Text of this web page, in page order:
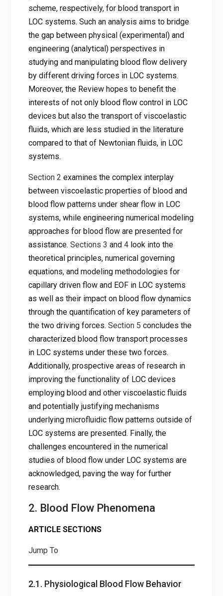
scheme, respectively, for blood transport in
LOC systems. Such an analysis aims to bridge
the gap between physical (experimental) and
engineering (analytical) perspectives in
studying and manipulating blood flow delivery
by different driving forces in LOC systems.
Moreover, the Review hopes to benefit the
interests of not only blood flow control in LOC
devices but also the transport of viscoelastic
fluids, which are less studied in the literature
compared to that of Newtonian fluids, in LOC
systems.
Section 2 examines the complex interplay
between viscoelastic properties of blood and
blood flow patterns under shear flow in LOC
systems, while engineering numerical modeling
approaches for blood flow are presented for
assistance. Sections 3 and 4look into the
theoretical principles, numerical governing
equations, and modeling methodologies for
capillary driven flow and EOF in LOC systems
as well as their impact on blood flow dynamics
through the quantification of key parameters of
the two driving forces. Section 5 concludes the
characterized blood flow transport processes
in LOC systems under these two forces.
Additionally, prospective areas of research in
improving the functionality of LOC devices
employing blood and other viscoelastic fluids
and potentially justifying mechanisms
underlying microfluidic flow patterns outside of
LOC systems are presented. Finally, the
challenges encountered in the numerical
studies of blood flow under LOC systems are
acknowledged, paving the way for further
research.
2. Blood Flow Phenomena
ARTICLE SECTIONS
Jump To
2.1. Physiological Blood Flow Behavior